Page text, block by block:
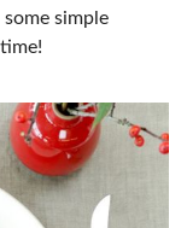
simple